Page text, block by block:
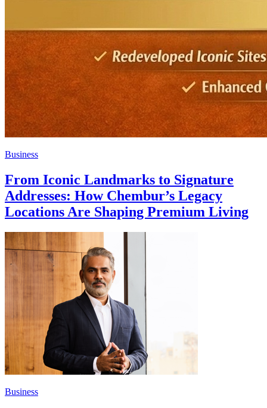
Business
From Iconic Landmarks to Signature
Addresses: How Chembur’s Legacy
Locations Are Shaping Premium Living
Business